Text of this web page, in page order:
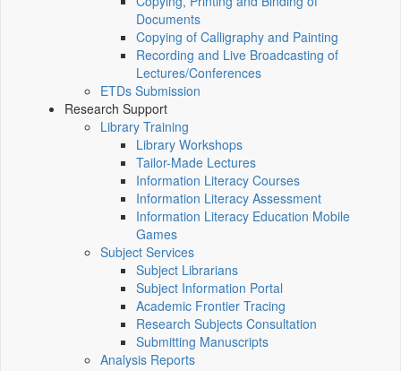
Documents
Copying of Calligraphy and Painting
Recording and Live Broadcasting of
Lectures/Conferences
ETDs Submission
Research Support
Library Training
Library Workshops
Tailor-Made Lectures
Information Literacy Courses
Information Literacy Assessment
Information Literacy Education Mobile
Games
Subject Services
Subject Librarians
Subject Information Portal
Academic Frontier Tracing
Research Subjects Consultation
Submitting Manuscripts
Analysis Reports